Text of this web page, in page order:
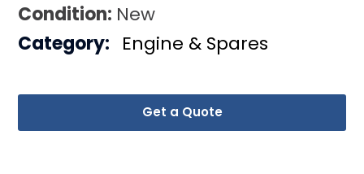
Condition: New
Get a Quote
Category: Engine & Spares